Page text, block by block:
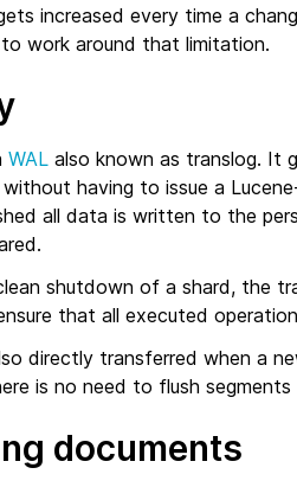
increased every time a
work around that limitation.
WAL also known as translog. It
having to issue a
all data is written to the
shutdown of a shard, the
that all executed
directly transferred when a
is no need to flush
documents